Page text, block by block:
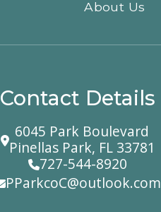
About Us
Contact Details
6045 Park Boulevard
Pinellas Park, FL 33781
727-544-8920
PParkcoC@outlook.com